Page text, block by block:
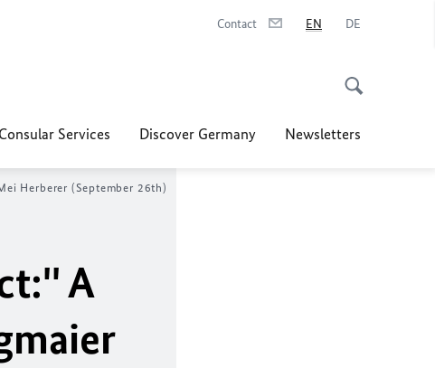
Contact EN DE
Consular Services Discover Germany Newsletters
Herberer (September 26th)
A